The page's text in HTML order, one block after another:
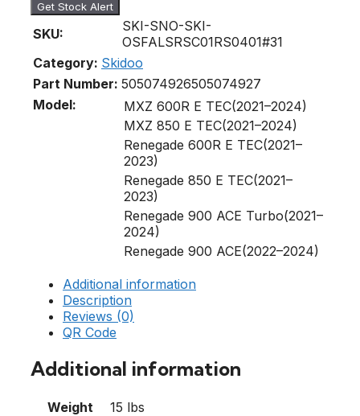
Get Stock Alert
SKU:
SKI-SNO-SKI-
OSFALSRSC01RS0401#31
Category: Skidoo
Part Number: 505074926505074927
Model:
MXZ 600R E TEC(2021–2024)
MXZ 850 E TEC(2021–2024)
Renegade 600R E TEC(2021–
2023)
Renegade 850 E TEC(2021–
2023)
Renegade 900 ACE Turbo(2021–
2024)
Renegade 900 ACE(2022–2024)
Additional information
Description
Reviews (0)
QR Code
Additional information
Weight
15 lbs